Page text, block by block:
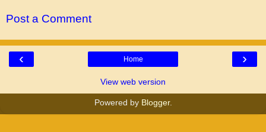
Post a Comment
‹ ›
Home
View web version
Powered by Blogger.